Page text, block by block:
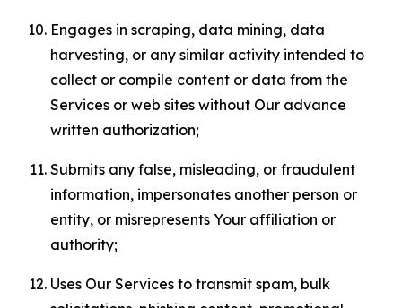
Engages in scraping, data mining, data
harvesting, or any similar activity intended to
collect or compile content or data from the
Services or web sites without Our advance
written authorization;
Submits any false, misleading, or fraudulent
information, impersonates another person or
entity, or misrepresents Your affiliation or
authority;
Uses Our Services to transmit spam, bulk